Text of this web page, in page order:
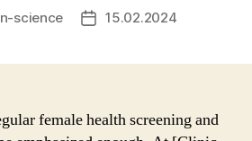
science
Post15.02.2024
female health screening and